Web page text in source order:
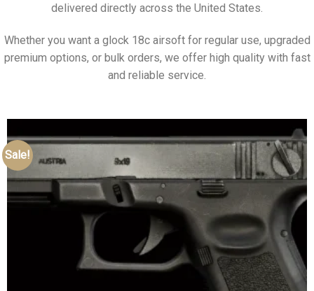
delivered directly across the United States.
Whether you want a glock 18c airsoft for regular use, upgraded
premium options, or bulk orders, we offer high quality with fast
and reliable service.
Sale!